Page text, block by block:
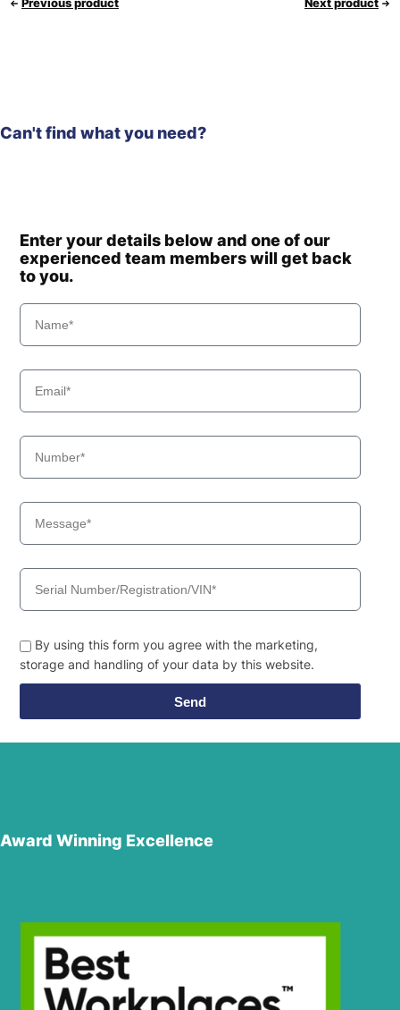
Previous product Next product
Can't find what you need?
Enter your details below and one of our
experienced team members will get back
to you.
By using this form you agree with the marketing,
storage and handling of your data by this website.
Send
Award Winning Excellence